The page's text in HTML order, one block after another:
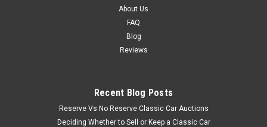
About Us
FAQ
Blog
Reviews
Recent Blog Posts
Reserve Vs No Reserve Classic Car Auctions
Deciding Whether to Sell or Keep a Classic Car